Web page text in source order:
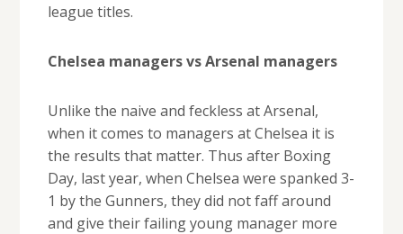
league titles.
Chelsea managers vs Arsenal managers
Unlike the naive and feckless at Arsenal,
when it comes to managers at Chelsea it is
the results that matter. Thus after Boxing
Day, last year, when Chelsea were spanked 3-
1 by the Gunners, they did not faff around
and give their failing young manager more